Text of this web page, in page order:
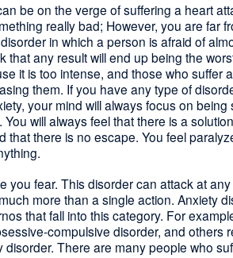
be on the verge of suffering a heart
really bad; However, you are far
in which a person is afraid of
that any result will end up being the
it is too intense, and those who suffer
them. If you have any type of
your mind will always focus on being
will always feel that there is a
that there is no escape. You feel
you fear. This disorder can attack at
more than a single action. Anxiety
that fall into this category. For
compulsive disorder, and others
disorder. There are many people who